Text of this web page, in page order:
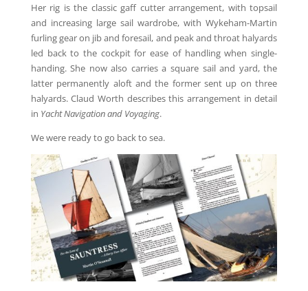
Her rig is the classic gaff cutter arrangement, with topsail
and increasing large sail wardrobe, with Wykeham-Martin
furling gear on jib and foresail, and peak and throat halyards
led back to the cockpit for ease of handling when single-
handing. She now also carries a square sail and yard, the
latter permanently aloft and the former sent up on three
halyards. Claud Worth describes this arrangement in detail
in Yacht Navigation and Voyaging.
We were ready to go back to sea.